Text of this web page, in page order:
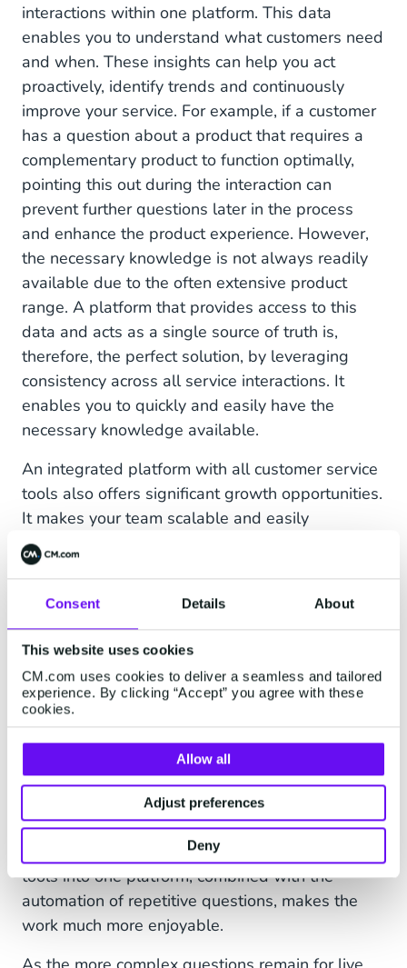
Consent Details About
This website uses cookies
CM.com uses cookies to deliver a seamless and tailored
experience. By clicking “Accept” you agree with these
cookies.
Allow all
Adjust preferences
Deny
interactions within one platform. This data
enables you to understand what customers need
and when. These insights can help you act
proactively, identify trends and continuously
improve your service. For example, if a customer
has a question about a product that requires a
complementary product to function optimally,
pointing this out during the interaction can
prevent further questions later in the process
and enhance the product experience. However,
the necessary knowledge is not always readily
available due to the often extensive product
range. A platform that provides access to this
data and acts as a single source of truth is,
therefore, the perfect solution, by leveraging
consistency across all service interactions. It
enables you to quickly and easily have the
necessary knowledge available.
An integrated platform with all customer service
tools also offers significant growth opportunities.
It makes your team scalable and easily
adaptable to the size and needs of your
business
for personalized gifts – uses chatbot Gifty to
answer frequently asked questions.
Next to that, YourSurprise brings in colleagues
from the marketing team to assist during Black
Friday and the Holiday Season. Thanks to a
centrally accessible knowledge base on the
platform with AI-driven tooling that offers
suggested answers, they can be of great value
during these busy times by answering many
questions. Moreover, the integration of these
tools into one platform, combined with the
automation of repetitive questions, makes the
work much more enjoyable.